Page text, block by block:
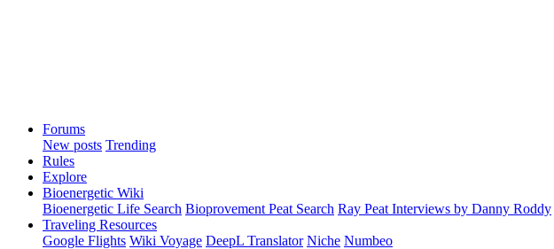
Forums
New posts Trending
Rules
Explore
Bioenergetic Wiki
Bioenergetic Life Search Bioprovement Peat Search Ray Peat Interviews by Danny Roddy
Traveling Resources
Google Flights Wiki Voyage DeepL Translator Niche Numbeo